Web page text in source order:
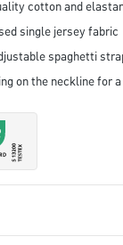
cotton and
single jersey fabric
spaghetti
on the neckline for